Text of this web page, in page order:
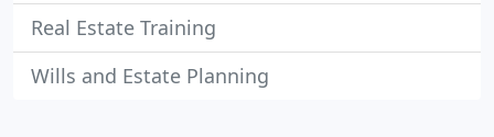
Real Estate Training
Wills and Estate Planning